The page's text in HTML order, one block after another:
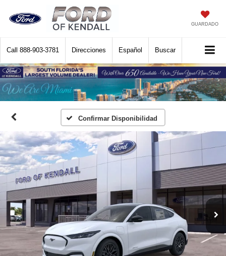
GUARDADO
Call 888-903-3781 Direcciones Español Buscar
Confirmar Disponibilidad